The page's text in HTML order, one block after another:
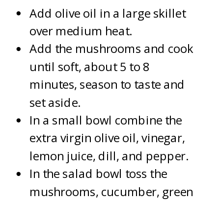
Add olive oil in a large skillet
over medium heat.
Add the mushrooms and cook
until soft, about 5 to 8
minutes, season to taste and
set aside.
In a small bowl combine the
extra virgin olive oil, vinegar,
lemon juice, dill, and pepper.
In the salad bowl toss the
mushrooms, cucumber, green